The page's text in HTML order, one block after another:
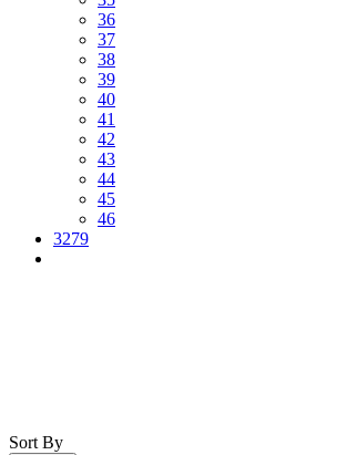
36
37
38
39
40
41
42
43
44
45
46
3279
Sort By